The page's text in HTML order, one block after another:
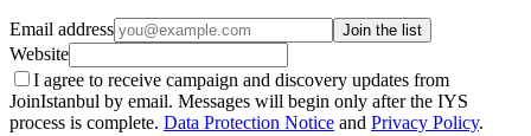
Email address Join the list
Website
I agree to receive campaign and discovery updates from
JoinIstanbul by email. Messages will begin only after the IYS
process is complete. Data Protection Notice and Privacy Policy.